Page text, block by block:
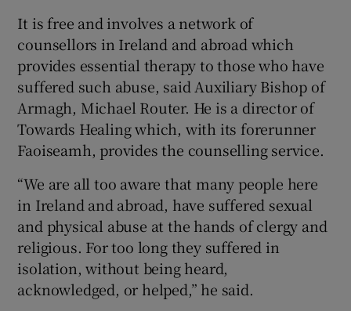
Show Sponsored sub sections
It is free and involves a network of
counsellors in Ireland and abroad which
provides essential therapy to those who have
suffered such abuse, said Auxiliary Bishop of
Armagh, Michael Router. He is a director of
Towards Healing which, with its forerunner
Faoiseamh, provides the counselling service.
“We are all too aware that many people here
in Ireland and abroad, have suffered sexual
and physical abuse at the hands of clergy and
religious. For too long they suffered in
isolation, without being heard,
acknowledged, or helped,” he said.